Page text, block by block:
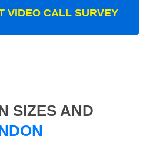
VIDEO CALL SURVEY
SIZES AND